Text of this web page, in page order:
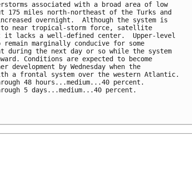
associated with a broad area of low
175 miles north-northeast of the Turks and
overnight.  Although the system is
to near tropical-storm force, satellite
it lacks a well-defined center.  Upper-level
marginally conducive for some
during the next day or so while the system
Conditions are expected to become
by Wednesday when the
a frontal system over the western Atlantic.
48 hours...medium...40 percent.
5 days...medium...40 percent.